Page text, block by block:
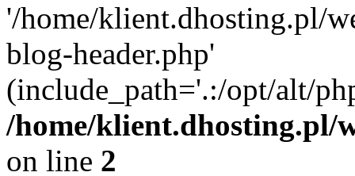
'/home/klient.dhosting.pl/
blog-header.php'
(include_path='.:/opt/alt/
/home/klient.dhosting.pl/
on line 2